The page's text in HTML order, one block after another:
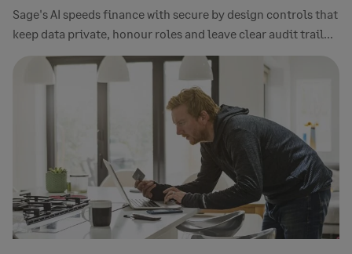
Sage's AI speeds finance with secure by design controls that
keep data private, honour roles and leave clear audit trail...